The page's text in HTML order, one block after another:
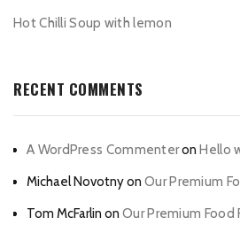
Hot Chilli Soup with lemon
RECENT COMMENTS
A WordPress CommenteronHello
Michael Novotnyon Our Premium
Tom McFarlin on Our Premium Food